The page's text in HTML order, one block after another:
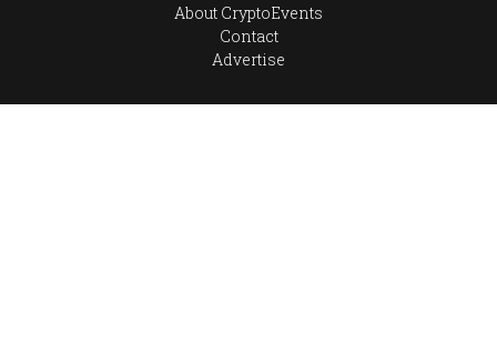
About CryptoEvents
Contact
Advertise